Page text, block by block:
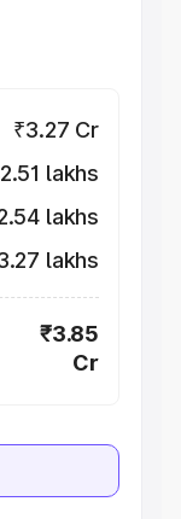
₹3.27 Cr
lakhs
lakhs
lakhs
₹3.85
Cr